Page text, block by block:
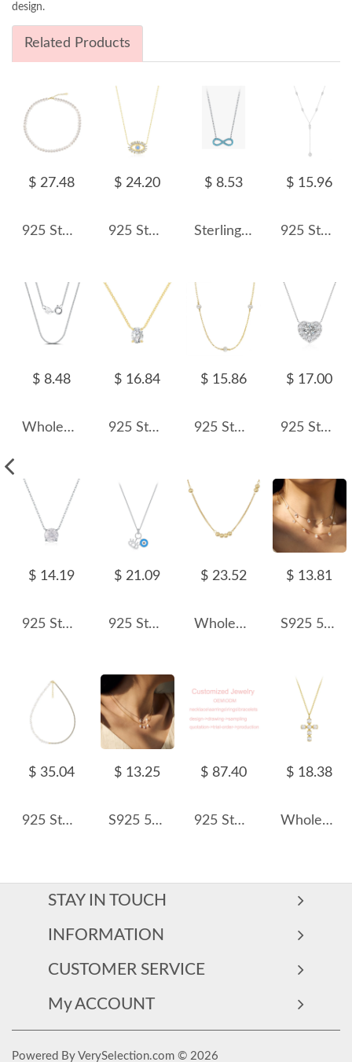
design.
Related Products
$ 27.48
925 Sterling Silver Elegant Fresh Water Pearl Necklace 80100062
$ 24.20
925 Sterling Silver Blue Evil Eye Necklace 80200465
$ 8.53
Sterling Silver Turquoise Infinity Necklaces 80200169
$ 15.96
925 Sterling Silver Fresh Water Pearl Pendant Necklace 80200418
$ 8.48
Wholesale 925 Sterling Silver 1mm Fine Curb Link Chain Necklace 80100138
$ 16.84
925 Sterling Silver 5A Oval Zirconia Necklace 80200330
$ 15.86
925 Sterling Silver Fresh Water Pearl Necklace 80100056
$ 17.00
925 Sterling Silver Sparkle CZ Heart Necklace 80200479
$ 14.19
925 Sterling Silver Clear White Rose Cut Necklace 80200533
$ 21.09
925 Sterling Silver Blue Evil Eye Pendant Necklace 80200455
$ 23.52
Wholesale 925 Sterling Silver Minimalist Polished Bead Necklace 80200558
$ 13.81
S925 5A Bling Five Oval Zirconia Necklace 80200350
$ 35.04
925 Sterling Silver Fresh Water Pearl Zirconia Tennis Necklace 80100071
$ 13.25
S925 5A Bling Three Oval Zirconia Necklace 80200353
$ 87.40
925 Sterling Silver Customized Order Only
$ 18.38
Wholesale 925 Sterling Silver Freshwater Pearl Cross Pendant Necklace 80500050
STAY IN TOUCH
INFORMATION
CUSTOMER SERVICE
My ACCOUNT
Powered By VerySelection.com © 2026